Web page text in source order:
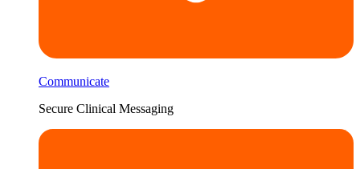
Communicate
Secure Clinical Messaging